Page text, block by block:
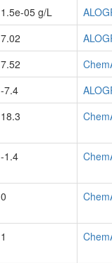
1.5e-05 g/L
7.02
7.52
-7.4
18.3
-1.4
0
1